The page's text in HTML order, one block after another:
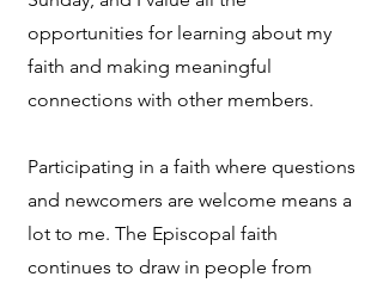
opportunities for learning about my
faith and making meaningful
connections with other members.
Participating in a faith where questions
and newcomers are welcome means a
lot to me. The Episcopal faith
continues to draw in people from